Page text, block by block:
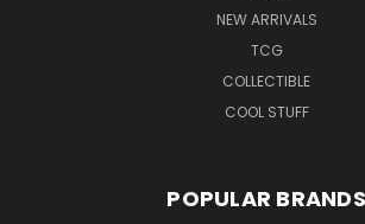
NEW ARRIVALS
TCG
COLLECTIBLE
COOL STUFF
POPULAR BRANDS